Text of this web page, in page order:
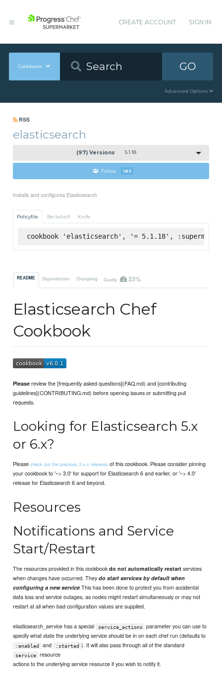
CREATE ACCOUNT SIGN IN
Cookbooks GO
Advanced Options
RSS
elasticsearch
(97) Versions 5.1.18
Follow 183
Installs and configures Elasticsearch
Policyfile Berkshelf Knife
cookbook 'elasticsearch', '= 5.1.18',
README Dependencies Changelog Quality 33%
Elasticsearch Chef
Cookbook
Please review the [frequently asked questions](FAQ.md) and [contributing
guidelines](CONTRIBUTING.md) before opening issues or submitting pull
requests.
Looking for Elasticsearch 5.x
or 6.x?
Pleasecheck out the previous 3.x.x releases of this cookbook. Please consider pinning
your cookbook to '~> 3.0' for support for Elasticsearch 6 and earlier, or '~> 4.0'
release for Elasticsearch 6 and beyond.
Resources
Notifications and Service
Start/Restart
The resources provided in this cookbookdo not automatically restart services
when changes have occurred. Theydo start services by default when
configuring a new service This has been done to protect you from accidental
data loss and service outages, as nodes might restart simultaneously or may not
restart at all when bad configuration values are supplied.
elasticsearch_service has a special service_actions
parameter you can use to
specify what state the underlying service should be in on each chef run (defaults to
:enabled and :started ). It will also pass through all of the standard
service
resource
actions to the underlying service resource if you wish to notify it.